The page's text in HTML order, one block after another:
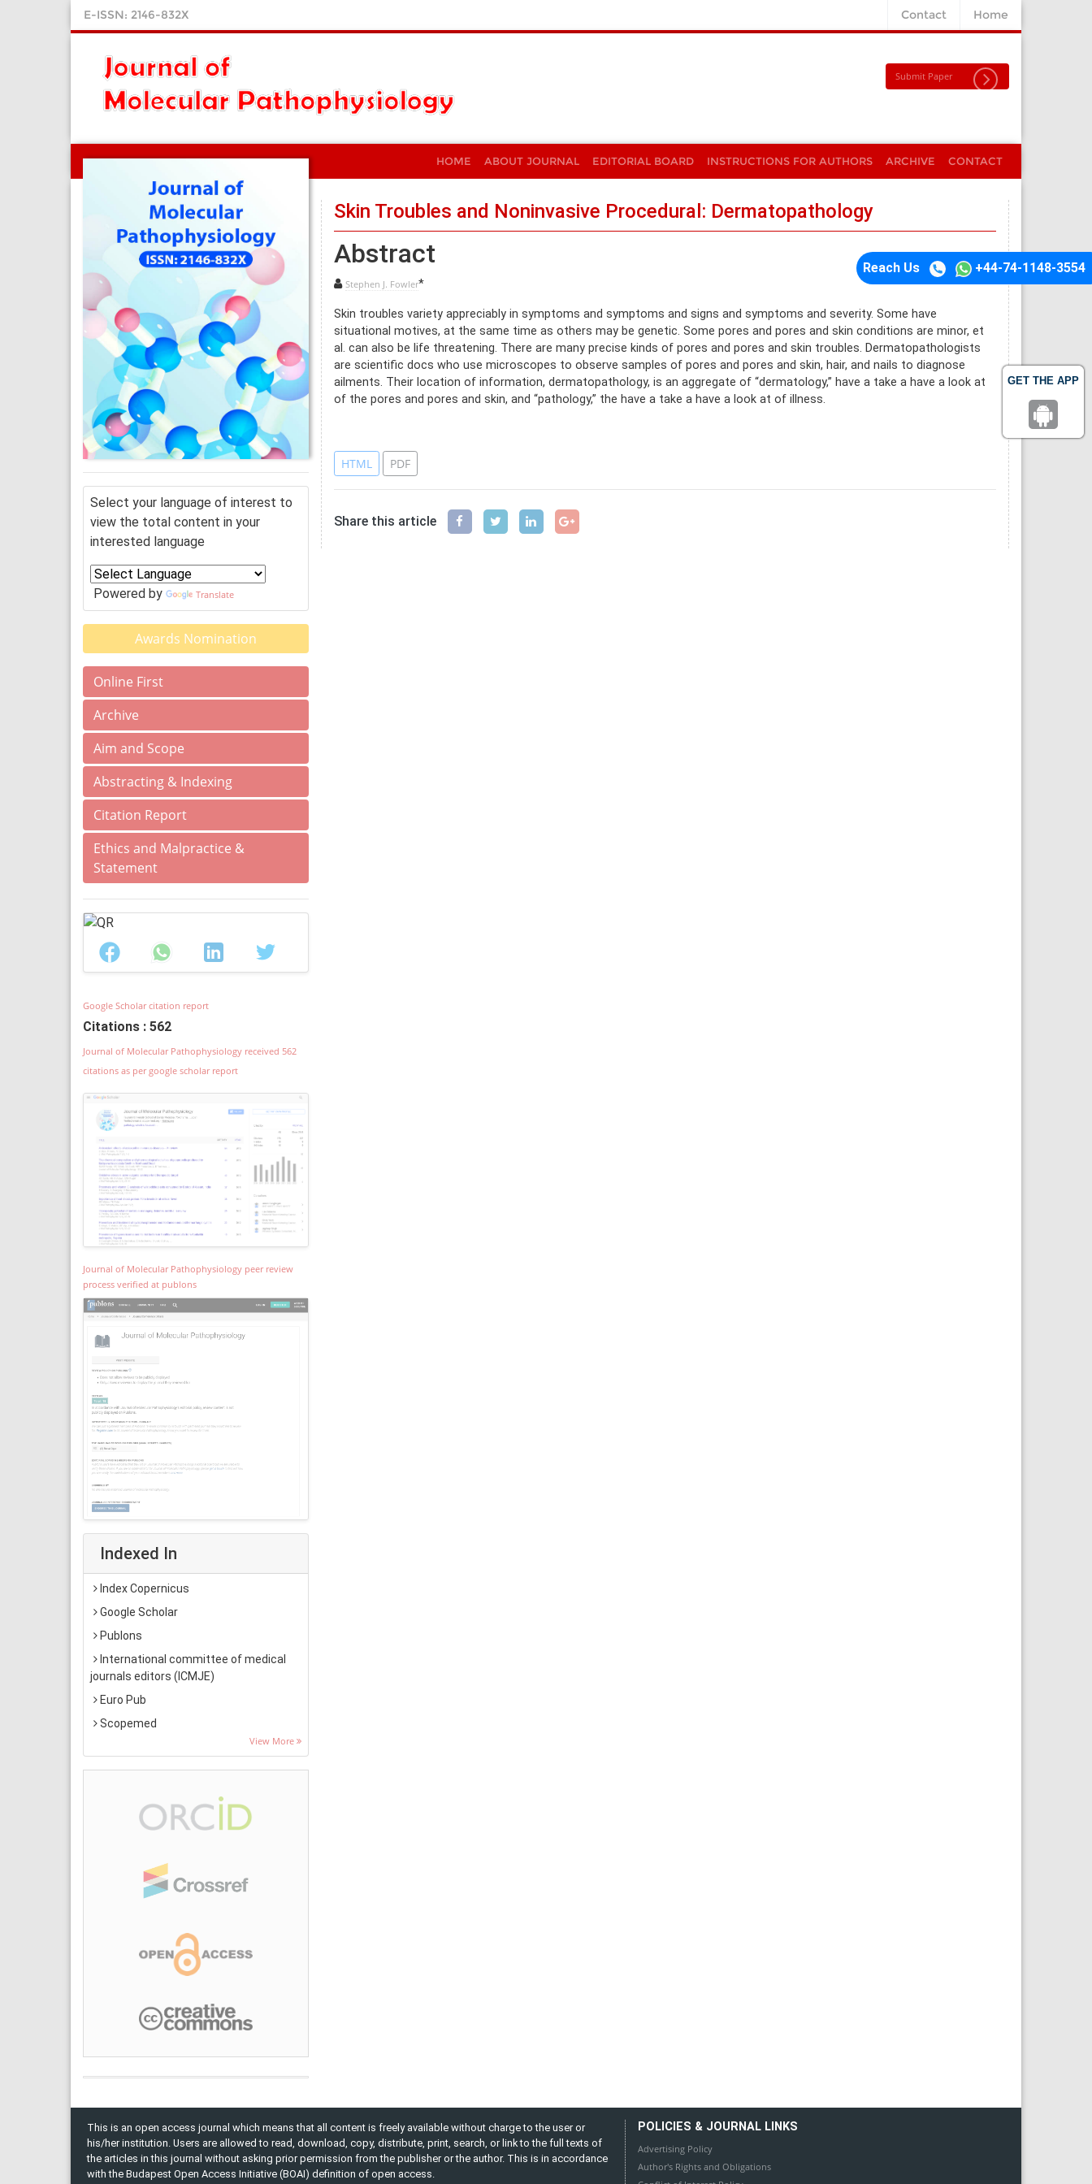
GET THE APP
E-ISSN: 2146-832X Contact Home
Submit Paper
HOME ABOUT JOURNAL EDITORIAL BOARD INSTRUCTIONS FOR AUTHORS ARCHIVE CONTACT
Reach Us +44-74-1148-3554
Select your language of interest to
view the total content in your
interested language
Powered by Translate
Awards Nomination
Online First
Archive
Aim and Scope
Abstracting & Indexing
Citation Report
Ethics and Malpractice &
Statement
Google Scholar citation report
Citations : 562
Journal of Molecular Pathophysiology received 562
citations as per google scholar report
Journal of Molecular Pathophysiology peer review
process verified at publons
Indexed In
Index Copernicus
Google Scholar
Publons
International committee of medical
journals editors (ICMJE)
Euro Pub
Scopemed
View More
Skin Troubles and Noninvasive Procedural: Dermatopathology
Abstract
Stephen J. Fowler*
Skin troubles variety appreciably in symptoms and symptoms and signs and symptoms and severity. Some have
situational motives, at the same time as others may be genetic. Some pores and pores and skin conditions are minor, et
al. can also be life threatening. There are many precise kinds of pores and pores and skin troubles. Dermatopathologists
are scientific docs who use microscopes to observe samples of pores and pores and skin, hair, and nails to diagnose
ailments. Their location of information, dermatopathology, is an aggregate of “dermatology,” have a take a have a look at
of the pores and pores and skin, and “pathology,” the have a take a have a look at of illness.
HTML PDF
Share this article
This is an open access journal which means that all content is freely available without charge to the user or
his/her institution. Users are allowed to read, download, copy, distribute, print, search, or link to the full texts of
the articles in this journal without asking prior permission from the publisher or the author. This is in accordance
with the Budapest Open Access Initiative (BOAI) definition of open access.
POLICIES & JOURNAL LINKS
Advertising Policy
Author's Rights and Obligations